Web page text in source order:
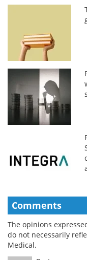
Comments
The opinions
do not necessarily
Medical.